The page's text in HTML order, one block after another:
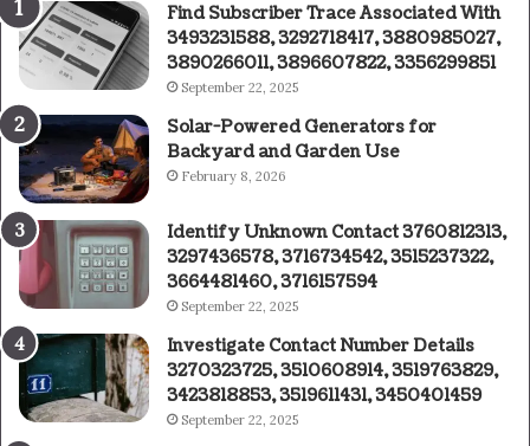
Find Subscriber Trace Associated With
3493231588, 3292718417, 3880985027,
3890266011, 3896607822, 3356299851
September 22, 2025
Solar-Powered Generators for
Backyard and Garden Use
February 8, 2026
Identify Unknown Contact 3760812313,
3297436578, 3716734542, 3515237322,
3664481460, 3716157594
September 22, 2025
Investigate Contact Number Details
3270323725, 3510608914, 3519763829,
3423818853, 3519611431, 3450401459
September 22, 2025